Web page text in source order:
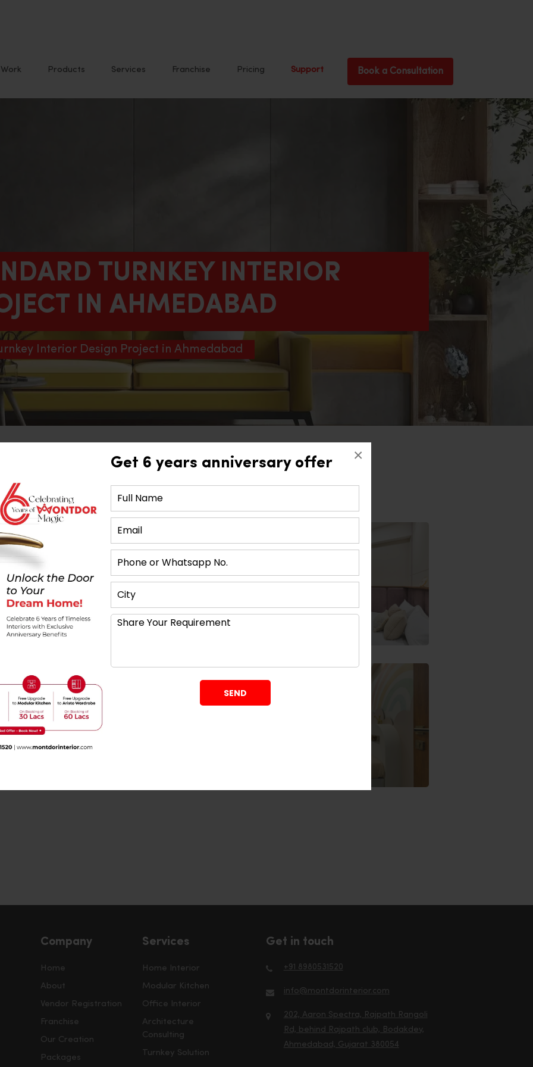
Get 6 years anniversary offer ×
Work Products Services Franchise Pricing Support Book a Consultation
TURNKEY INTERIOR
IN AHMEDABAD
Interior Design Project in Ahmedabad
Project in Ahmedabad
Company
Home
About
Vendor Registration
Franchise
Our Creation
Packages
Services
Home Interior
Modular Kitchen
Office Interior
Architecture
Consulting
Turnkey Solution
Get in touch
+91 8980531520
info@montdorinterior.com
202, Aaron Spectra, Rajpath Rangoli
Rd, behind Rajpath club, Bodakdev,
Ahmedabad, Gujarat 380054